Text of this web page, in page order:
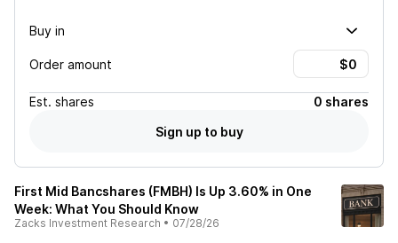
Buy in
Order amount
Est. shares
0 shares
Sign up to buy
First Mid Bancshares (FMBH) Is Up 3.60% in One
Week: What You Should Know
Zacks Investment Research • 07/28/26